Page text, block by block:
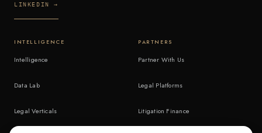
LINKEDIN →
INTELLIGENCE
Intelligence
Data Lab
Legal Verticals
PARTNERS
Partner With Us
Legal Platforms
Litigation Finance